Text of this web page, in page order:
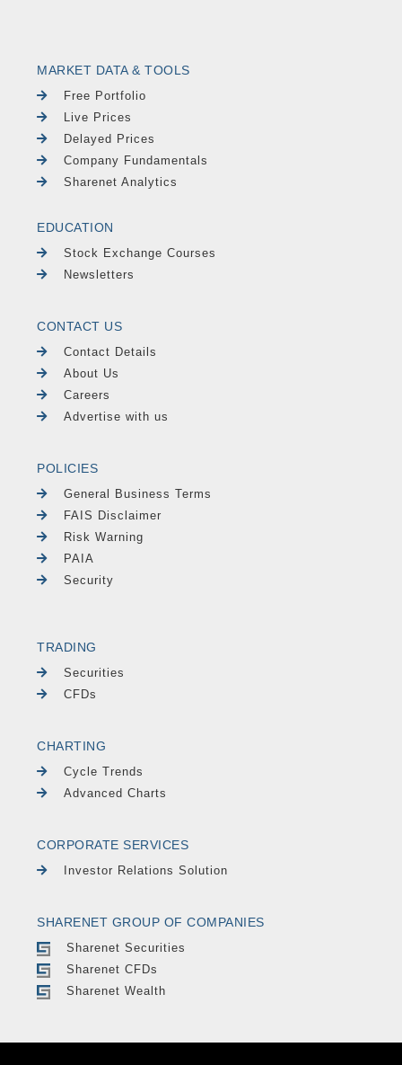
MARKET DATA & TOOLS
Free Portfolio
Live Prices
Delayed Prices
Company Fundamentals
Sharenet Analytics
EDUCATION
Stock Exchange Courses
Newsletters
CONTACT US
Contact Details
About Us
Careers
Advertise with us
POLICIES
General Business Terms
FAIS Disclaimer
Risk Warning
PAIA
Security
TRADING
Securities
CFDs
CHARTING
Cycle Trends
Advanced Charts
CORPORATE SERVICES
Investor Relations Solution
SHARENET GROUP OF COMPANIES
Sharenet Securities
Sharenet CFDs
Sharenet Wealth